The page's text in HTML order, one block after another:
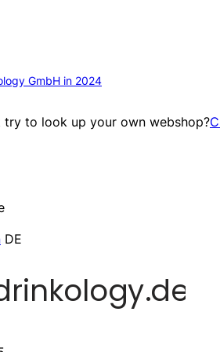
GmbH in 2024
try to look up your own webshop?
DE